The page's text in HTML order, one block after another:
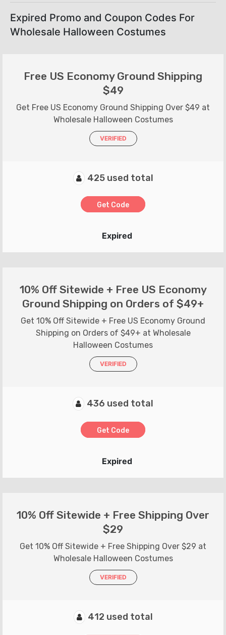
Expired Promo and Coupon Codes For
Wholesale Halloween Costumes
Free US Economy Ground Shipping
$49
Get Free US Economy Ground Shipping Over $49 at
Wholesale Halloween Costumes
VERIFIED
425 used total
Get Code
Expired
10% Off Sitewide + Free US Economy
Ground Shipping on Orders of $49+
Get 10% Off Sitewide + Free US Economy Ground
Shipping on Orders of $49+ at Wholesale
Halloween Costumes
VERIFIED
436 used total
Get Code
Expired
10% Off Sitewide + Free Shipping Over
$29
Get 10% Off Sitewide + Free Shipping Over $29 at
Wholesale Halloween Costumes
VERIFIED
412 used total